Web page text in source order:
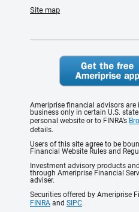
Site map
Ameriprise financial advisors
business only in certain U.S.
personal website or to FINRA’s
details.
Users of this site agree to be
Financial Website Rules and
Investment advisory products
through Ameriprise Financial
adviser.
Securities offered by Ameriprise
FINRA and SIPC.